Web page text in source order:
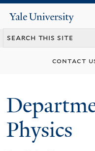
Yale
University
contact
Physics